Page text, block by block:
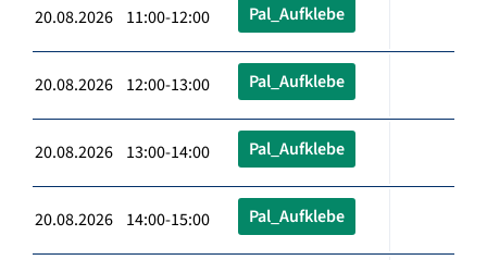
20.08.2026 11:00-12:00 Pal_Aufklebe
20.08.2026 12:00-13:00 Pal_Aufklebe
20.08.2026 13:00-14:00 Pal_Aufklebe
20.08.2026 14:00-15:00 Pal_Aufklebe